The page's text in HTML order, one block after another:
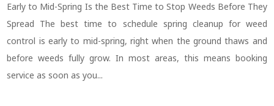
Early to Mid-Spring Is the Best Time to Stop Weeds Before They
Spread The best time to schedule spring cleanup for weed
control is early to mid-spring, right when the ground thaws and
before weeds fully grow. In most areas, this means booking
service as soon as you...